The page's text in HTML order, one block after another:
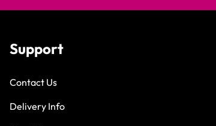
Support
Contact Us
Delivery Info